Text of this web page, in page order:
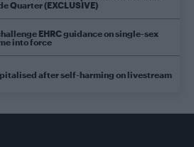
Quarter (EXCLUSIVE)
EHRC guidance on single-sex
into force
after self-harming on livestream